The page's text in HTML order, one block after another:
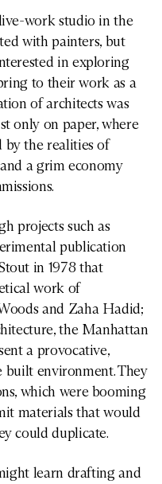
work studio in the
with painters, but
in exploring
to their work as a
of architects was
only on paper, where
by the realities of
a grim economy
projects such as
publication
in 1978 that
work of
and Zaha Hadid;
the Manhattan
a provocative,
environment. They
which were booming
materials that would
could duplicate.
learn drafting and